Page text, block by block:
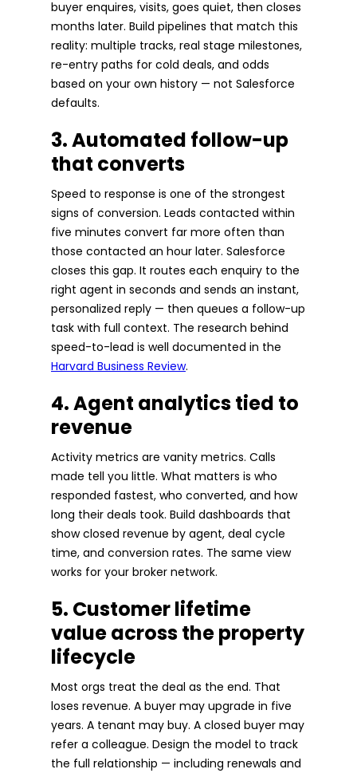
buyer enquires, visits, goes quiet, then closes
months later. Build pipelines that match this
reality: multiple tracks, real stage milestones,
re-entry paths for cold deals, and odds
based on your own history — not Salesforce
defaults.
3. Automated follow-up
that converts
Speed to response is one of the strongest
signs of conversion. Leads contacted within
five minutes convert far more often than
those contacted an hour later. Salesforce
closes this gap. It routes each enquiry to the
right agent in seconds and sends an instant,
personalized reply — then queues a follow-up
task with full context. The research behind
speed-to-lead is well documented in the
Harvard Business Review.
4. Agent analytics tied to
revenue
Activity metrics are vanity metrics. Calls
made tell you little. What matters is who
responded fastest, who converted, and how
long their deals took. Build dashboards that
show closed revenue by agent, deal cycle
time, and conversion rates. The same view
works for your broker network.
5. Customer lifetime
value across the property
lifecycle
Most orgs treat the deal as the end. That
loses revenue. A buyer may upgrade in five
years. A tenant may buy. A closed buyer may
refer a colleague. Design the model to track
the full relationship — including renewals and